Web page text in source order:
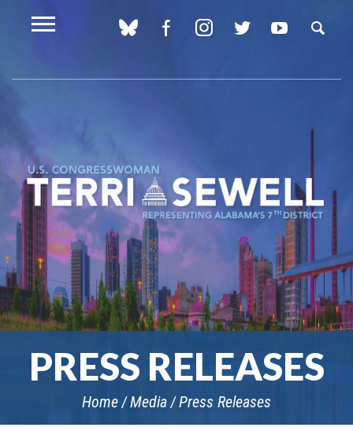
PRESS RELEASES
Home Media Press Releases